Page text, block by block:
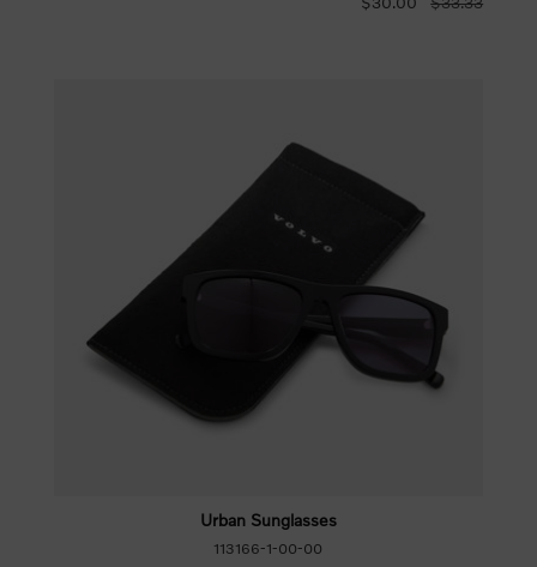
Urban Sunglasses
113166-1-00-00